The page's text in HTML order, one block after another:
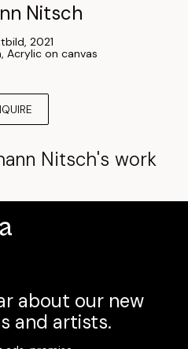
Nitsch
, 2021
, Acrylic on canvas
Nitsch's work
about our new
and artists.